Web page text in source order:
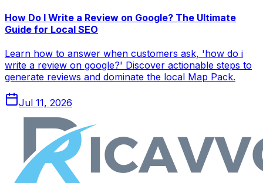
How Do I Write a Review on Google? The Ultimate
Guide for Local SEO
Learn how to answer when customers ask, 'how do i
write a review on google?' Discover actionable steps to
generate reviews and dominate the local Map Pack.
Jul 11, 2026